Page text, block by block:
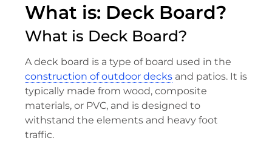
What is: Deck Board?
What is Deck Board?
A deck board is a type of board used in the
construction of outdoor decks and patios. It is
typically made from wood, composite
materials, or PVC, and is designed to
withstand the elements and heavy foot
traffic.